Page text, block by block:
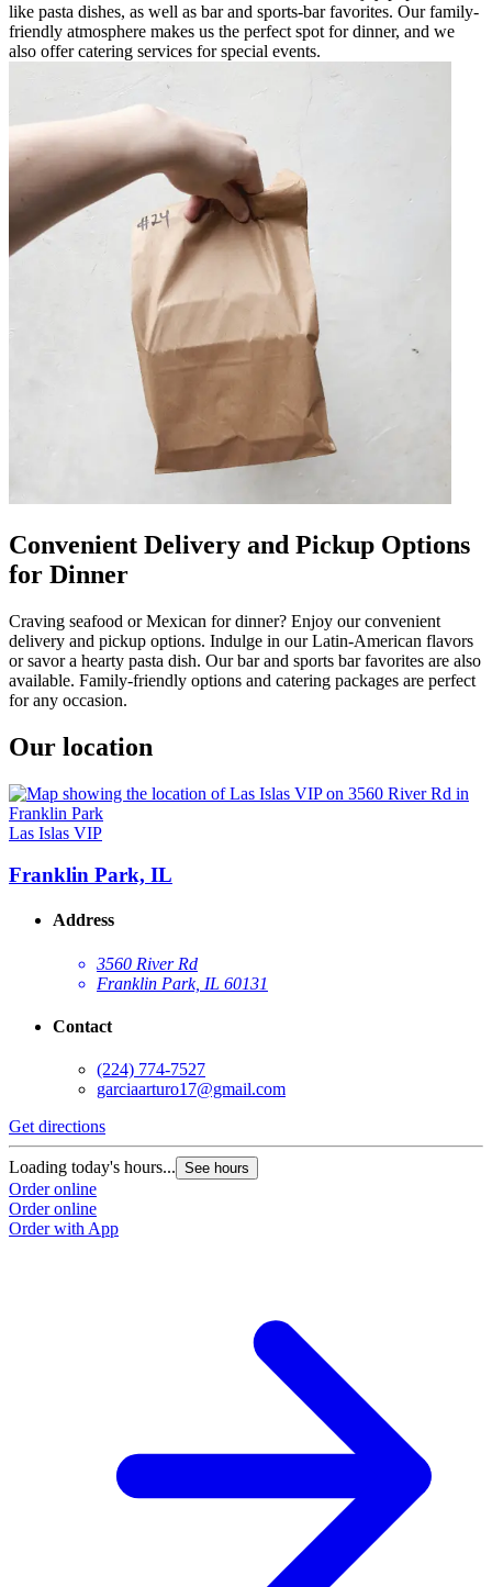
like pasta dishes, as well as bar and sports-bar favorites. Our family-
friendly atmosphere makes us the perfect spot for dinner, and we
also offer catering services for special events.
Convenient Delivery and Pickup Options
for Dinner
Craving seafood or Mexican for dinner? Enjoy our convenient
delivery and pickup options. Indulge in our Latin-American flavors
or savor a hearty pasta dish. Our bar and sports bar favorites are also
available. Family-friendly options and catering packages are perfect
for any occasion.
Our location
Las Islas VIP
Franklin Park, IL
Address
3560 River Rd
Franklin Park, IL 60131
Contact
(224) 774-7527
garciaarturo17@gmail.com
Get directions
Loading today's hours... See hours
Order online
Order online
Order with App